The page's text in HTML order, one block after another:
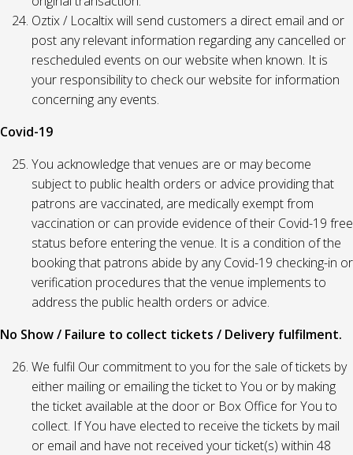
Oztix / Localtix will send customers a direct email and or
post any relevant information regarding any cancelled or
rescheduled events on our website when known. It is
your responsibility to check our website for information
concerning any events.
Covid-19
You acknowledge that venues are or may become
subject to public health orders or advice providing that
patrons are vaccinated, are medically exempt from
vaccination or can provide evidence of their Covid-19 free
status before entering the venue. It is a condition of the
booking that patrons abide by any Covid-19 checking-in or
verification procedures that the venue implements to
address the public health orders or advice.
No Show / Failure to collect tickets / Delivery fulfilment.
We fulfil Our commitment to you for the sale of tickets by
either mailing or emailing the ticket to You or by making
the ticket available at the door or Box Office for You to
collect. If You have elected to receive the tickets by mail
or email and have not received your ticket(s) within 48